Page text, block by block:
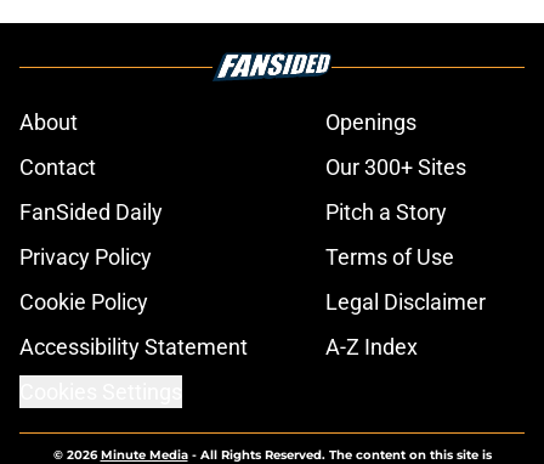
About
Openings
Contact
Our 300+ Sites
FanSided Daily
Pitch a Story
Privacy Policy
Terms of Use
Cookie Policy
Legal Disclaimer
Accessibility Statement
A-Z Index
© 2026Minute Media- All Rights Reserved. The content on this site is